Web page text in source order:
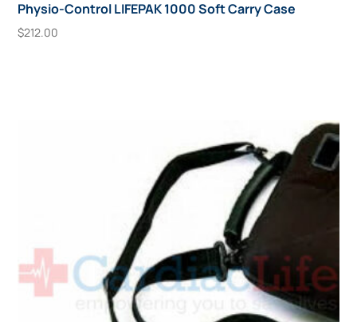
Physio-Control LIFEPAK 1000 Soft Carry Case
$212.00